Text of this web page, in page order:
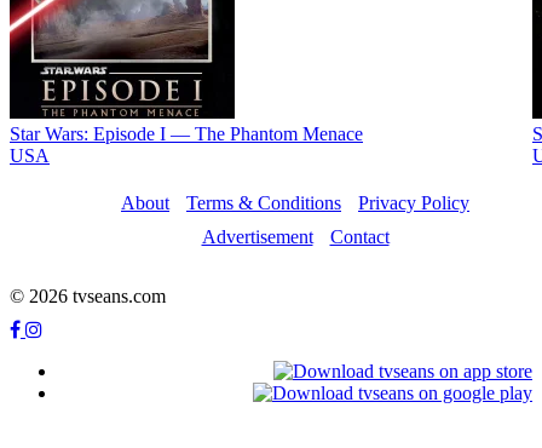
Star Wars: Episode I — The Phantom Menace
USA
About Terms & Conditions
Privacy Policy
Advertisement
Contact
© 2026 tvseans.com